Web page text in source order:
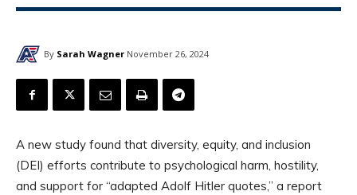
By Sarah Wagner November 26, 2024
A new study found that diversity, equity, and inclusion
(DEI) efforts contribute to psychological harm, hostility,
and support for “adapted Adolf Hitler quotes,” a report